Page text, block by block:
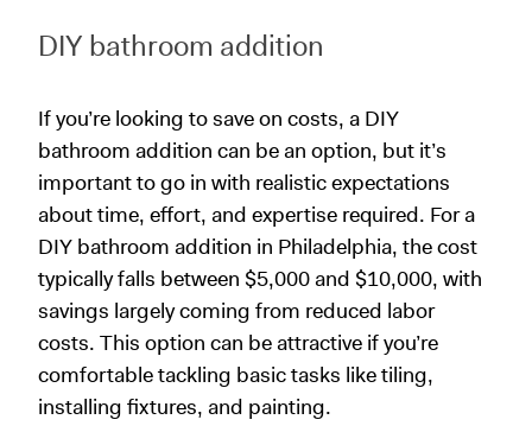
DIY bathroom addition
If you’re looking to save on costs, a DIY
bathroom addition can be an option, but it’s
important to go in with realistic expectations
about time, effort, and expertise required. For a
DIY bathroom addition in Philadelphia, the cost
typically falls between $5,000 and $10,000, with
savings largely coming from reduced labor
costs. This option can be attractive if you’re
comfortable tackling basic tasks like tiling,
installing fixtures, and painting.